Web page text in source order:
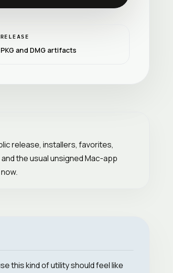
RELEASE
PKG and DMG artifacts
release, installers, favorites,
the usual unsigned Mac-app
this kind of utility should feel like